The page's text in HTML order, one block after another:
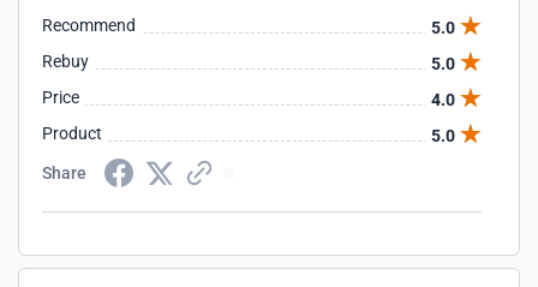
Recommend
5.0
Rebuy
5.0
Price
4.0
Product
5.0
Share